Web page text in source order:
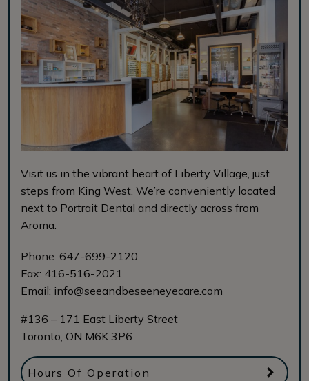
Visit us in the vibrant heart of Liberty Village, just
steps from King West. We’re conveniently located
next to Portrait Dental and directly across from
Aroma.
Phone: 647-699-2120
Fax: 416-516-2021
Email: info@seeandbeseeneyecare.com
#136 – 171 East Liberty Street
Toronto ON M6K 3P6
Hours Of Operation